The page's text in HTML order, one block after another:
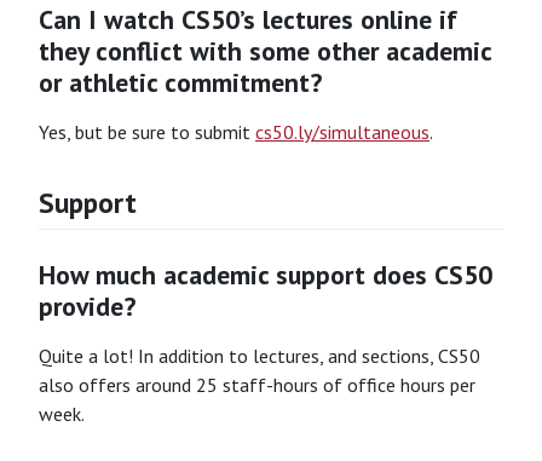
Can I watch CS50’s lectures online if
they conflict with some other academic
or athletic commitment?
Yes, but be sure to submit cs50.ly/simultaneous.
Support
How much academic support does CS50
provide?
Quite a lot! In addition to lectures, and sections, CS50
also offers around 25 staff-hours of office hours per
week.